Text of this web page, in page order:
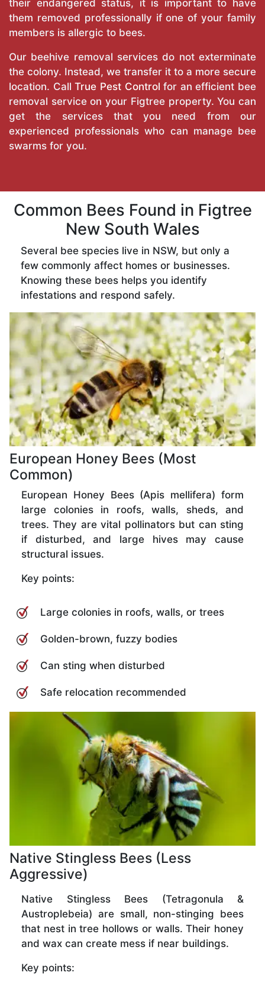
their endangered status, it is important to have
them removed professionally if one of your family
members is allergic to bees.
Our beehive removal services do not exterminate
the colony. Instead, we transfer it to a more secure
location. CallTrue Pest Control for an efficient bee
removal service on your Figtree property. You can
get the services that you need from our
experienced professionals who can manage bee
swarms for you.
Common Bees Found in Figtree
New South Wales
Several bee species live in NSW, but only a
few commonly affect homes or businesses.
Knowing these bees helps you identify
infestations and respond safely.
European Honey Bees (Most
Common)
European Honey Bees (Apis mellifera) form
large colonies in roofs, walls, sheds, and
trees. They are vital pollinators but can sting
if disturbed, and large hives may cause
structural issues.
Key points:
Large colonies in roofs, walls, or trees
Golden-brown, fuzzy bodies
Can sting when disturbed
Safe relocation recommended
Native Stingless Bees (Less
Aggressive)
Native Stingless Bees (Tetragonula &
Austroplebeia) are small, non-stinging bees
that nest in tree hollows or walls. Their honey
and wax can create mess if near buildings.
Key points: